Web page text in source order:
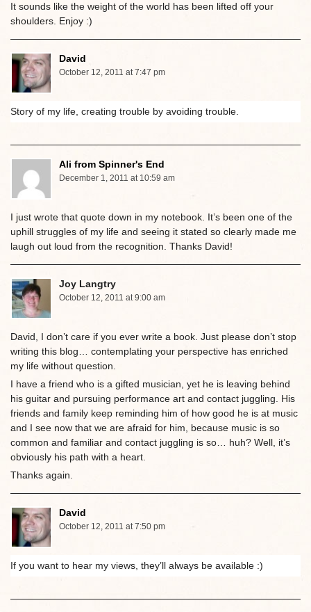
It sounds like the weight of the world has been lifted off your
shoulders. Enjoy :)
David
October 12, 2011 at 7:47 pm
Story of my life, creating trouble by avoiding trouble.
Ali from Spinner's End
December 1, 2011 at 10:59 am
I just wrote that quote down in my notebook. It’s been one of the
uphill struggles of my life and seeing it stated so clearly made me
laugh out loud from the recognition. Thanks David!
Joy Langtry
October 12, 2011 at 9:00 am
David, I don’t care if you ever write a book. Just please don’t stop
writing this blog… contemplating your perspective has enriched
my life without question.
I have a friend who is a gifted musician, yet he is leaving behind
his guitar and pursuing performance art and contact juggling. His
friends and family keep reminding him of how good he is at music
and I see now that we are afraid for him, because music is so
common and familiar and contact juggling is so… huh? Well, it’s
obviously his path with a heart.
Thanks again.
David
October 12, 2011 at 7:50 pm
If you want to hear my views, they’ll always be available :)